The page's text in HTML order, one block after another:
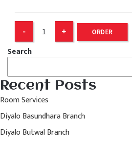
ORDER
Search
Recent Posts
Room Services
Diyalo Basundhara Branch
Diyalo Butwal Branch